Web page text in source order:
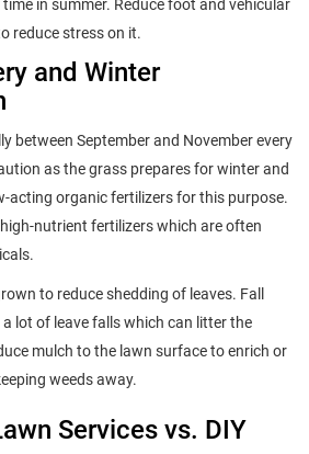
in summer. Reduce foot and vehicular
reduce stress on it.
and Winter
between September and November every
as the grass prepares for winter and
acting organic fertilizers for this purpose.
nutrient fertilizers which are often
to reduce shedding of leaves. Fall
lot of leave falls which can litter the
mulch to the lawn surface to enrich or
weeds away.
Services vs. DIY